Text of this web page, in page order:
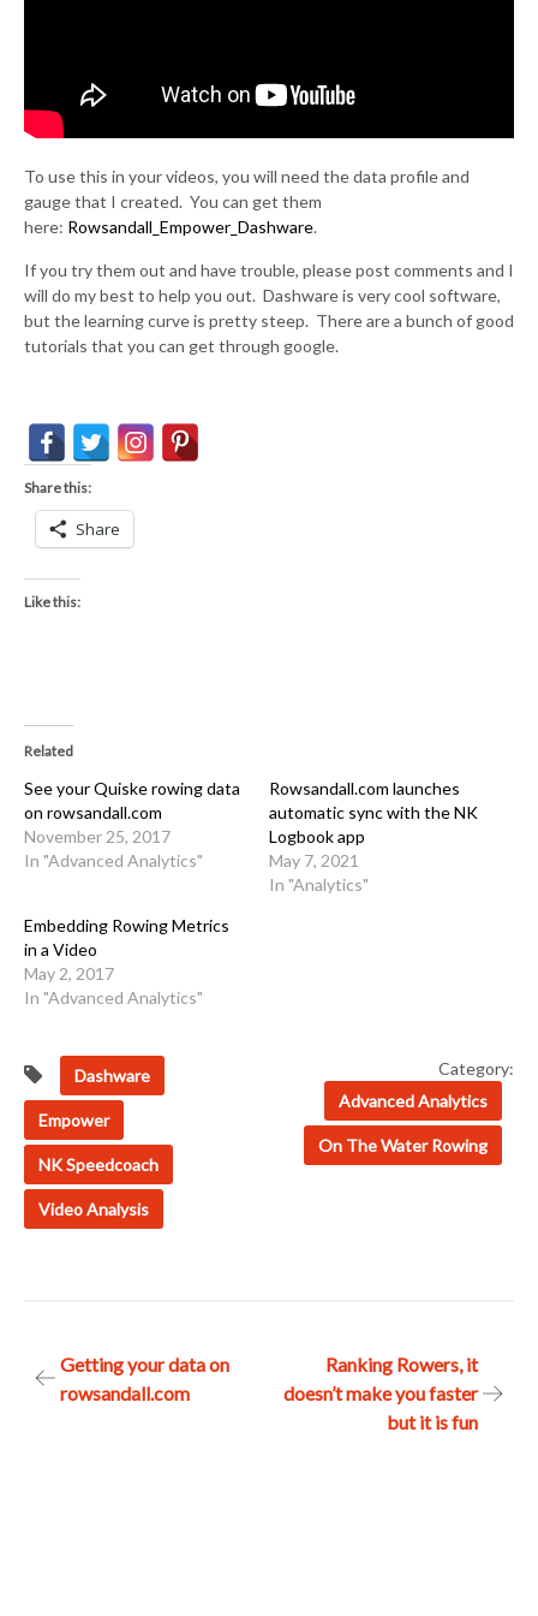
To use this in your videos, you will need the data profile and
gauge that I created. You can get them
here: Rowsandall_Empower_Dashware.
If you try them out and have trouble, please post comments and I
will do my best to help you out. Dashware is very cool software,
but the learning curve is pretty steep. There are a bunch of good
tutorials that you can get through google.
Share this:
Share
Like this:
Related
See your Quiske rowing data
on rowsandall.com
November 25, 2017
In "Advanced Analytics"
Rowsandall.com launches
automatic sync with the NK
Logbook app
May 7, 2021
In "Analytics"
Embedding Rowing Metrics
in a Video
May 2, 2017
In "Advanced Analytics"
Dashware
Empower
NK Speedcoach
Video Analysis
Category:
Advanced Analytics
On The Water Rowing
PostGetting your data on
rowsandall.com
Ranking Rowers, it
doesn’t make you faster
but it is fun